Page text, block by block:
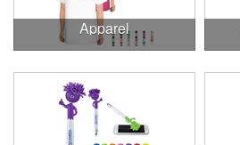
Apparel